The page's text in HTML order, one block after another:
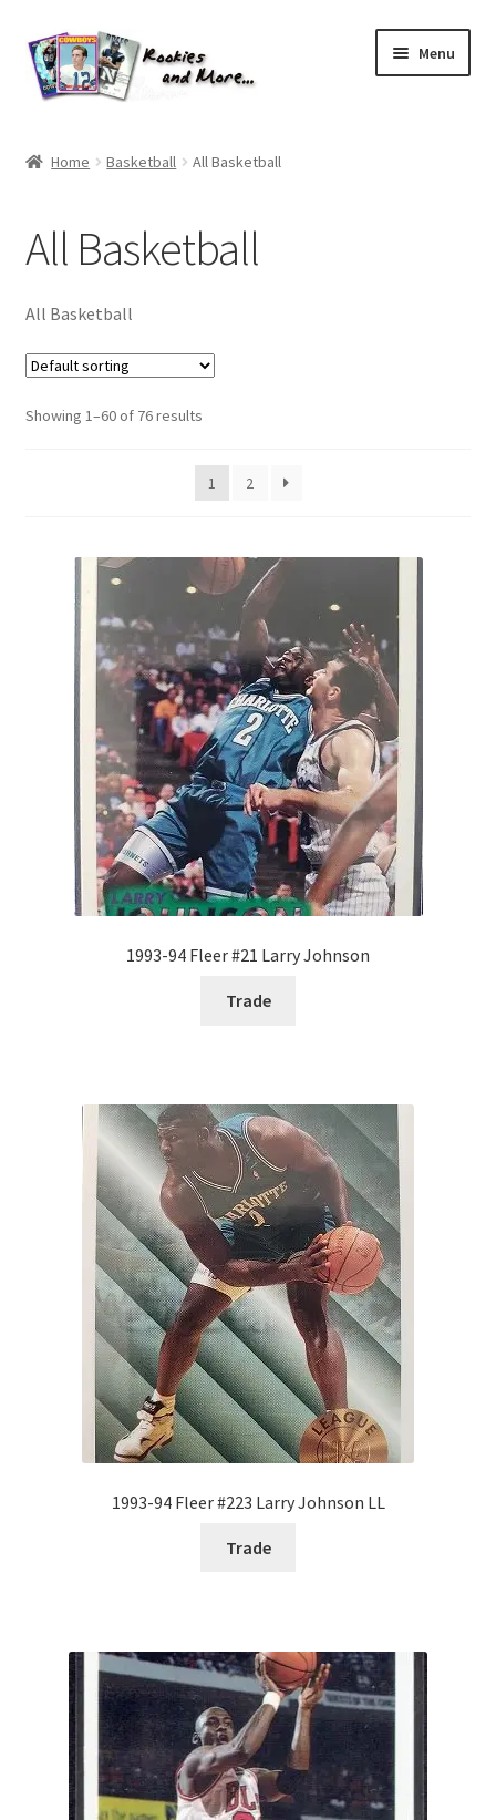
Skip
to
navigation
Skip
to
content
Menu
All Groups
Cart
Checkout
Default User Group
Forum
How I try to Grade Cards
My account
My Profile
Notes – Who Wants What
Some of my Favorite Stores
Submit New Blog Post
Tom Brady Gallery
User Blogs
Home Basketball All Basketball
All Basketball
All Basketball
Showing 1–60 of 76 results
1 2
1993-94 Fleer #21 Larry Johnson
Trade
1993-94 Fleer #223 Larry Johnson LL
Trade